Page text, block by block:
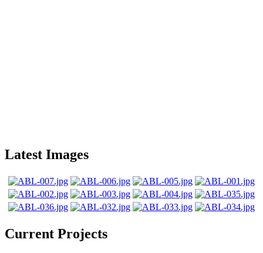
Latest Images
Current Projects